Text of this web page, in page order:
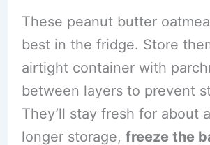
These peanut butter
best in the fridge. Store
airtight container with
between layers to prevent
They’ll stay fresh for about
longer storage, freeze the